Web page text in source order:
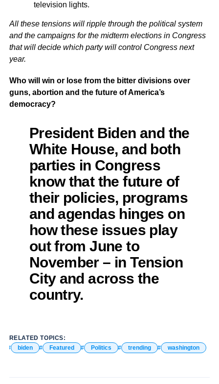
television lights.
All these tensions will ripple through the political system
and the campaigns for the midterm elections in Congress
that will decide which party will control Congress next
year.
Who will win or lose from the bitter divisions over
guns, abortion and the future of America’s
democracy?
President Biden and the
White House, and both
parties in Congress
know that the future of
their policies, programs
and agendas hinges on
how these issues play
out from June to
November – in Tension
City and across the
country.
RELATED TOPICS:
biden
Featured Politics trending washington